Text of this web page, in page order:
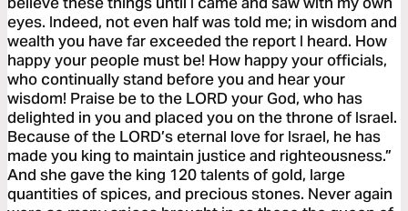
eyes. Indeed, not even half was told me; in wisdom and
wealth you have far exceeded the report I heard. How
happy your people must be! How happy your officials,
who continually stand before you and hear your
wisdom! Praise be to the LORD your God, who has
delighted in you and placed you on the throne of Israel.
Because of the LORD’s eternal love for Israel, he has
made you king to maintain justice and righteousness.”
And she gave the king 120 talents of gold, large
quantities of spices, and precious stones. Never again